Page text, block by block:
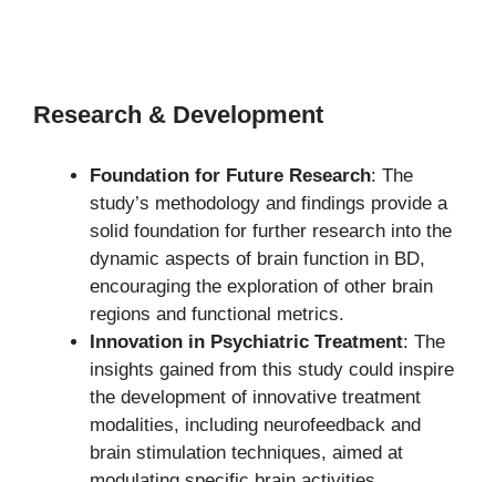
Research & Development
Foundation for Future Research: The
study’s methodology and findings provide a
solid foundation for further research into the
dynamic aspects of brain function in BD,
encouraging the exploration of other brain
regions and functional metrics.
Innovation in Psychiatric Treatment: The
insights gained from this study could inspire
the development of innovative treatment
modalities, including neurofeedback and
brain stimulation techniques, aimed at